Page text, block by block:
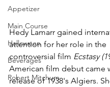
Appetizer
Main Course
Halloween
Beverages
Robert Mitchum
Hedy Lamarr gained
attention for her role in the
controversial film Ecstasy
American film debut came
release of 1938's Algiers.